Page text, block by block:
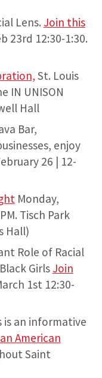
Lens. Join this
23rd 12:30-1:30.
St. Louis
IN UNISON
Hall
Bar,
enjoy
26 | 12-
Monday,
Tisch Park
Hall)
Role of Racial
Girls Join
1st 12:30-
is an informative
American
Saint